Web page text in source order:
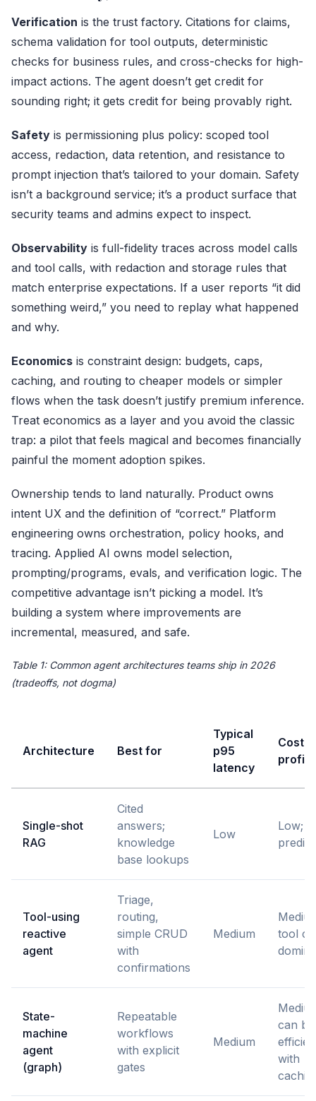
Verification is the trust factory. Citations for claims,
schema validation for tool outputs, deterministic
checks for business rules, and cross-checks for high-
impact actions. The agent doesn’t get credit for
sounding right; it gets credit for being provably right.
Safety is permissioning plus policy: scoped tool
access, redaction, data retention, and resistance to
prompt injection that’s tailored to your domain. Safety
isn’t a background service; it’s a product surface that
security teams and admins expect to inspect.
Observability is full-fidelity traces across model calls
and tool calls, with redaction and storage rules that
match enterprise expectations. If a user reports “it did
something weird,” you need to replay what happened
and why.
Economics is constraint design: budgets, caps,
caching, and routing to cheaper models or simpler
flows when the task doesn’t justify premium inference.
Treat economics as a layer and you avoid the classic
trap: a pilot that feels magical and becomes financially
painful the moment adoption spikes.
Ownership tends to land naturally. Product owns
intent UX and the definition of “correct.” Platform
engineering owns orchestration, policy hooks, and
tracing. Applied AI owns model selection,
prompting/programs, evals, and verification logic. The
competitive advantage isn’t picking a model. It’s
building a system where improvements are
incremental, measured, and safe.
Table 1: Common agent architectures teams ship in 2026
(tradeoffs, not dogma)
Architecture Best for
Typical
p95
latency
Cost
profile
Single-shot
RAG
Cited
answers;
knowledge
base lookups
Low
Low;
Tool-using
reactive
agent
Triage,
routing,
simple CRUD
with
confirmations
Medium
tool
State-
machine
agent
(graph)
Repeatable
workflows
with explicit
gates
Medium
can be
with